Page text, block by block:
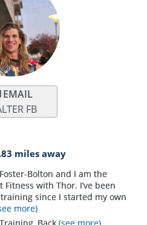
EMAIL
FB
miles away
Bolton and I am the
with Thor. I’ve been
since I started my own
more)
Back (see more)